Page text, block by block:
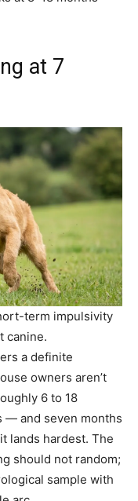
at 7
term impulsivity
canine.
a definite
owners aren’t
6 to 18
— and seven months
lands hardest. The
should not random;
sample with